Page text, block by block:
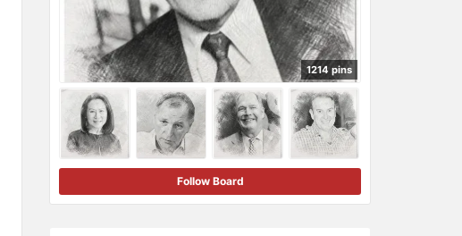
1214 pins
Follow Board